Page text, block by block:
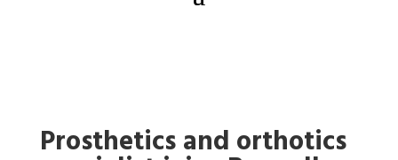
Prosthetics and orthotics